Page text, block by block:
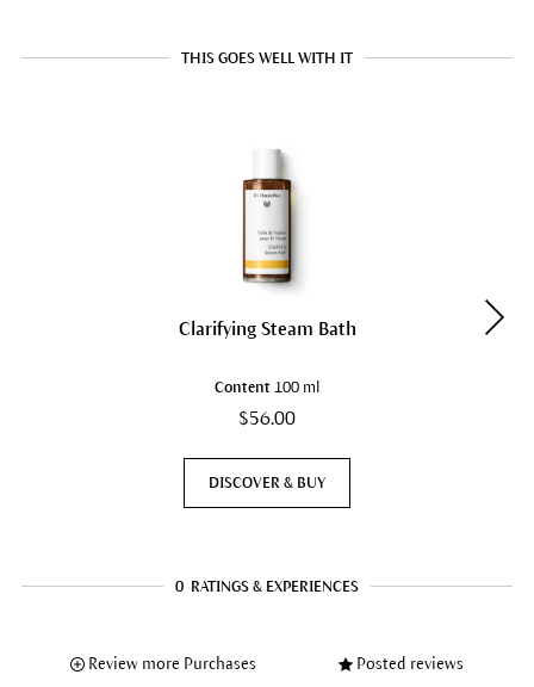
THIS GOES WELL WITH IT
Clarifying Steam Bath
Content 100 ml
$56.00
DISCOVER & BUY
0 RATINGS & EXPERIENCES
Review more Purchases Posted reviews